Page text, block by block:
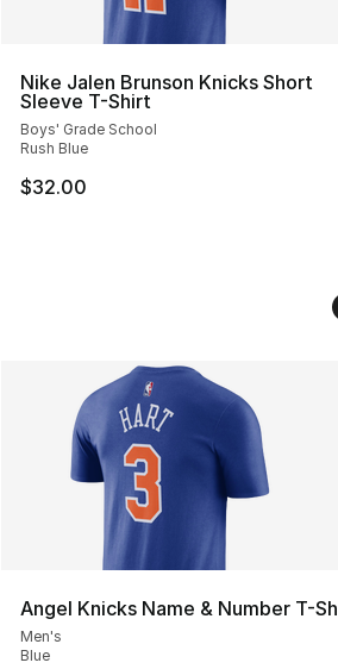
Nike Jalen Brunson Knicks Short
Sleeve T-Shirt
Boys' Grade School
Rush Blue
$32.00
Angel Knicks Name & Number T-
Men's
Blue